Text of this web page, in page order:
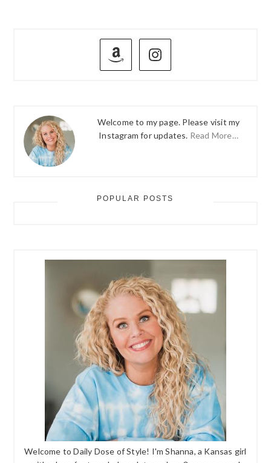
PRIMARY
Welcome to my page. Please visit my
Instagram for updates. Read More…
POPULAR POSTS
Welcome to Daily Dose of Style! I'm Shanna, a Kansas girl